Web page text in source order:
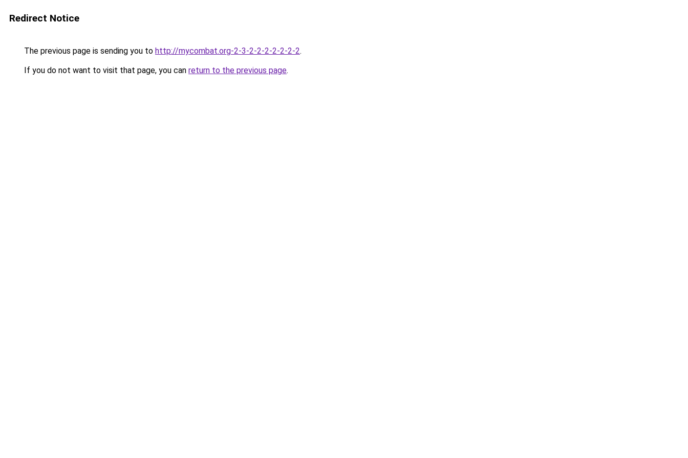
Redirect Notice
The previous page is sending you to http://mycombat.org-2-3-2-2-2-2-2-2-2.
If you do not want to visit that page, you can return to the previous page.